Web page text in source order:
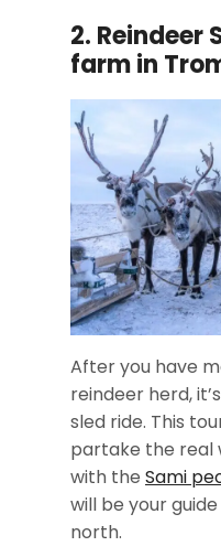
2. Reindeer
farm in
After you have
reindeer herd,
sled ride. This
partake the real
with the Sami
will be your
north.